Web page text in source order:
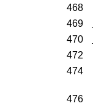
468
469
470
472
474
476